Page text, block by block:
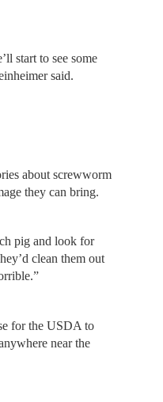
start to see some
said.
about screwworm
they can bring.
pig and look for
clean them out
for the USDA to
near the